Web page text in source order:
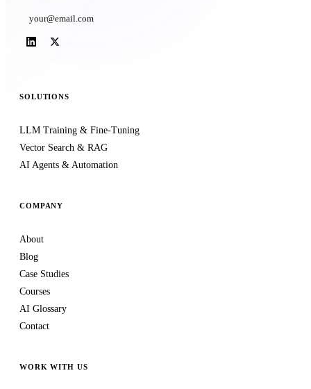
SOLUTIONS
LLM Training & Fine-Tuning
Vector Search & RAG
AI Agents & Automation
COMPANY
About
Blog
Case Studies
Courses
AI Glossary
Contact
WORK WITH US